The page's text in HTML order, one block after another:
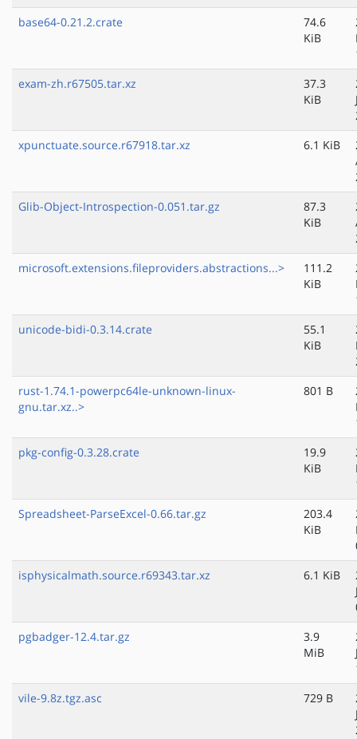
base64-0.21.2.crate
74.6
KiB
exam-zh.r67505.tar.xz
37.3
KiB
xpunctuate.source.r67918.tar.xz
6.1 KiB
Glib-Object-Introspection-0.051.tar.gz
87.3
KiB
microsoft.extensions.fileproviders.abstractions...>
111.2
KiB
unicode-bidi-0.3.14.crate
55.1
KiB
rust-1.74.1-powerpc64le-unknown-linux-
gnu.tar.xz..>
801 B
pkg-config-0.3.28.crate
19.9
KiB
Spreadsheet-ParseExcel-0.66.tar.gz
203.4
KiB
isphysicalmath.source.r69343.tar.xz
6.1 KiB
pgbadger-12.4.tar.gz
3.9
MiB
vile-9.8z.tgz.asc
729 B